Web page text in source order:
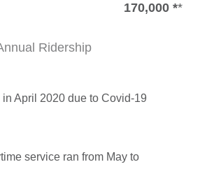
170,000 **
Ridership
April 2020 due to Covid-19
service ran from May to